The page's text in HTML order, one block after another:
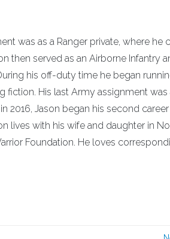
was as a Ranger private, where he
then served as an Airborne Infantry
his off-duty time he began
fiction. His last Army assignment was
Jason began his second career
lives with his wife and daughter in
Foundation. He loves